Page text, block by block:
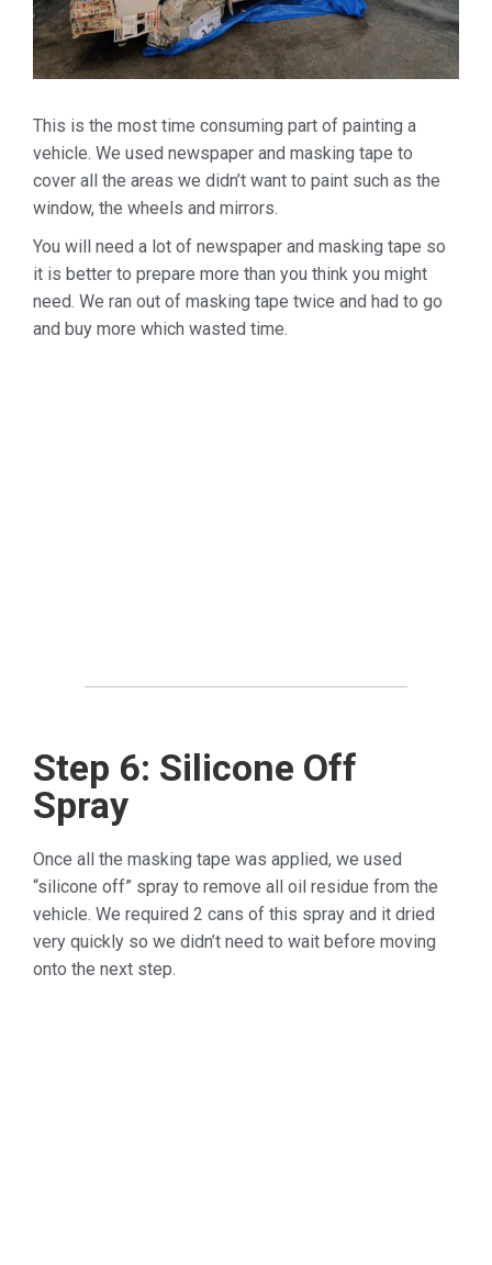
This is the most time consuming part of painting a
vehicle. We used newspaper and masking tape to
cover all the areas we didn’t want to paint such as the
window, the wheels and mirrors.
You will need a lot of newspaper and masking tape so
it is better to prepare more than you think you might
need. We ran out of masking tape twice and had to go
and buy more which wasted time.
Step 6: Silicone Off
Spray
Once all the masking tape was applied, we used
“silicone off” spray to remove all oil residue from the
vehicle. We required 2 cans of this spray and it dried
very quickly so we didn’t need to wait before moving
onto the next step.